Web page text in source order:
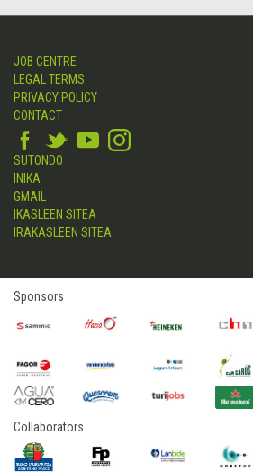
JOB CENTRE
LEGAL TERMS
PRIVACY POLICY
CONTACT
SUTONDO
INIKA
GMAIL
IKASLEEN SITEA
IRAKASLEEN SITEA
Sponsors
Collaborators